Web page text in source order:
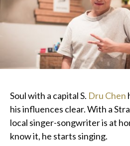
Soul with a capital S. Dru Chen
his influences clear. With a
local singer-songwriter is at
know it, he starts singing.